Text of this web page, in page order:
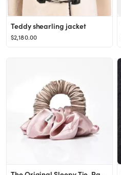
Teddy shearling jacket
$2,180.00